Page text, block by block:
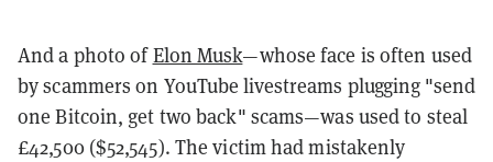
And a photo ofElon Musk—whose face is often used
by scammers on YouTube livestreams plugging "send
one Bitcoin, get two back" scams—was used to steal
£42,500 ($52,545). The victim had mistakenly